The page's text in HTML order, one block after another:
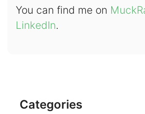
You can find me on
LinkedIn.
Categories